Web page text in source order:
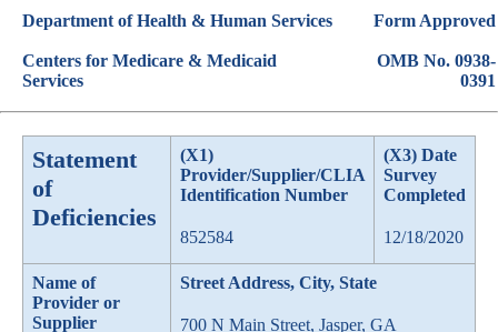
Department of Health & Human Services
Centers for Medicare & Medicaid
Services
Form Approved
OMB No. 0938-
0391
Statement
of
Deficiencies
(X1)
Provider/Supplier/CLIA
Identification Number
852584
(X3) Date
Survey
Completed
12/18/2020
Name of
Provider or
Supplier
Street Address, City, State
700 N Main Street, Jasper, GA